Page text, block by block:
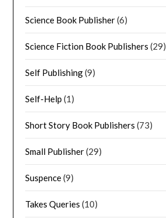
Science Book Publisher(6)
Science Fiction Book Publishers (29)
Self Publishing(9)
Self-Help (1)
Short Story Book Publishers (73)
Small Publisher(29)
Suspence(9)
Takes Queries (10)